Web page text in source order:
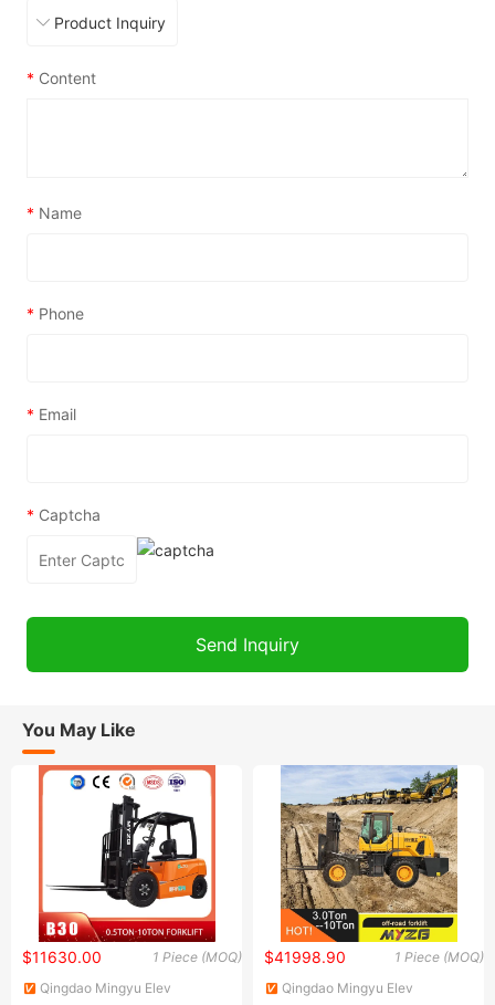
* Content
* Name
* Phone
* Email
* Captcha
You May Like
1 Piece (MOQ)
$11630.00
Qingdao Mingyu Elev
1 Piece (MOQ)
$41998.90
Qingdao Mingyu Elev